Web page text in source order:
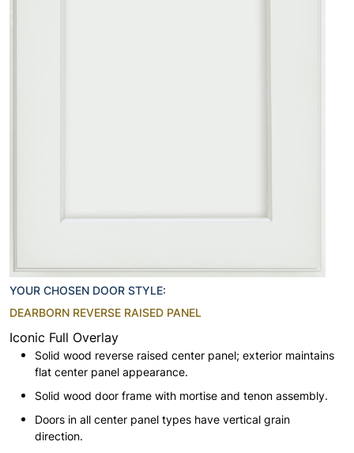
YOUR CHOSEN DOOR STYLE:
DEARBORN REVERSE RAISED PANEL
Iconic Full Overlay
Solid wood reverse raised center panel; exterior maintains
flat center panel appearance.
Solid wood door frame with mortise and tenon assembly.
Doors in all center panel types have vertical grain
direction.